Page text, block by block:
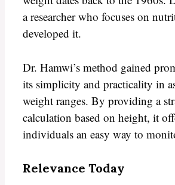
a researcher who focuses on
developed it.
Dr. Hamwi’s method gained
its simplicity and practicality in
weight ranges. By providing a
calculation based on height, it
individuals an easy way to
Relevance Today